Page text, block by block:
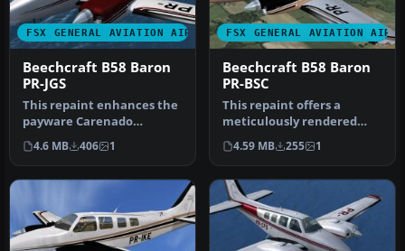
FSX GENERAL AVIATION AIRCRAFT
Beechcraft B58 Baron
PR-JGS
This repaint enhances the
payware Carenado
rendition of the
Beechcraft B58 Ba…
4.6 MB 406 1
FSX GENERAL AVIATION
Beechcraft B58 Baron
PR-BSC
This repaint offers a
meticulously rendered
exterior for Carenado’s
payware B…
4.59 MB 255 1